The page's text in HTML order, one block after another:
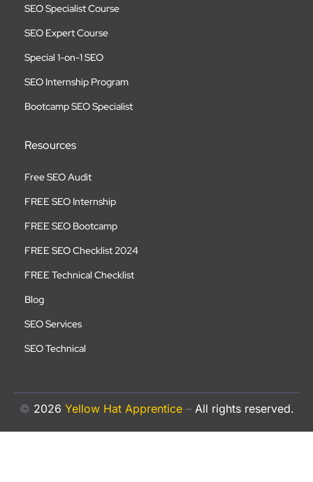
SEO Specialist Course
SEO Expert Course
Special 1-on-1 SEO
SEO Internship Program
Bootcamp SEO Specialist
Resources
Free SEO Audit
FREE SEO Internship
FREE SEO Bootcamp
FREE SEO Checklist 2024
FREE Technical Checklist
Blog
SEO Services
SEO Technical
© 2026 Yellow Hat Apprentice – All rights reserved.